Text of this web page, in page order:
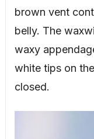
brown vent
belly. The
waxy
white tips on
closed.